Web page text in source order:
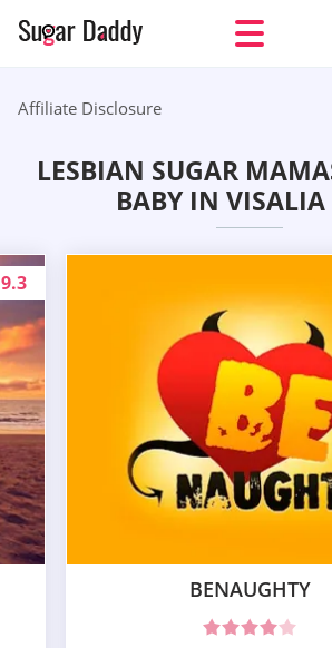
Affiliate Disclosure
LESBIAN SUGAR
BABY IN VISALIA
9.3
BENAUGHTY